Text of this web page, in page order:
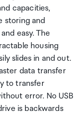
capacities,
storing and
easy. The
housing
slides in and out.
data transfer
to transfer
error. No USB
is backwards